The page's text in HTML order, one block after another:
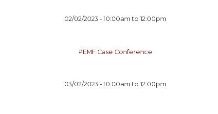
02/02/2023 - 10:00am to 12:00pm
PEMF Case Conference
03/02/2023 - 10:00am to 12:00pm